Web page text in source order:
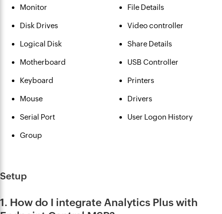
Monitor
Disk Drives
Logical Disk
Motherboard
Keyboard
Mouse
Serial Port
Group
File Details
Video controller
Share Details
USB Controller
Printers
Drivers
User Logon History
Setup
1. How do I integrate Analytics Plus with